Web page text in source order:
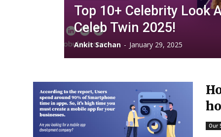
Top 10+ Celebrity Look
Celeb Twin 2025!
Ankit Sachan - January 29, 2025
Our